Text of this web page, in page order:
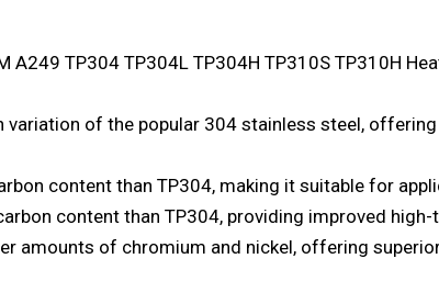
A249 TP304 TP304L TP304H TP310S TP310H
variation of the popular 304 stainless steel,
content than TP304, making it suitable for
content than TP304, providing improved
amounts of chromium and nickel, offering